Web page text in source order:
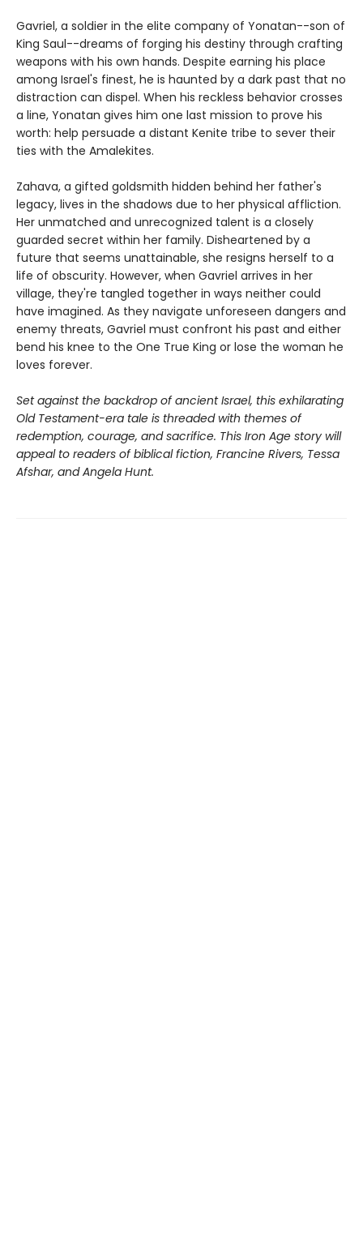
Gavriel, a soldier in the elite company of Yonatan--son of
King Saul--dreams of forging his destiny through crafting
weapons with his own hands. Despite earning his place
among Israel's finest, he is haunted by a dark past that no
distraction can dispel. When his reckless behavior crosses
a line, Yonatan gives him one last mission to prove his
worth: help persuade a distant Kenite tribe to sever their
ties with the Amalekites.
Zahava, a gifted goldsmith hidden behind her father's
legacy, lives in the shadows due to her physical affliction.
Her unmatched and unrecognized talent is a closely
guarded secret within her family. Disheartened by a
future that seems unattainable, she resigns herself to a
life of obscurity. However, when Gavriel arrives in her
village, they're tangled together in ways neither could
have imagined. As they navigate unforeseen dangers and
enemy threats, Gavriel must confront his past and either
bend his knee to the One True King or lose the woman he
loves forever.
Set against the backdrop of ancient Israel, this exhilarating
Old Testament-era tale is threaded with themes of
redemption, courage, and sacrifice. This Iron Age story will
appeal to readers of biblical fiction, Francine Rivers, Tessa
Afshar, and Angela Hunt.